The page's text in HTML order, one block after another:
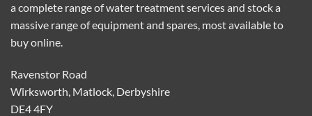
a complete range of water treatment services and stock a
massive range of equipment and spares, most available to
buy online.
Ravenstor Road
Wirksworth, Matlock, Derbyshire
DE4 4FY